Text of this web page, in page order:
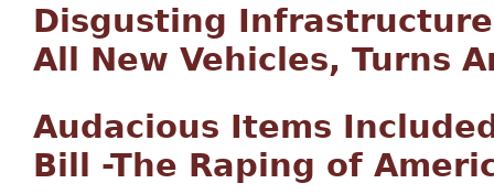
Disgusting
All New Vehicles, Turns
Audacious Items
Bill -The Raping of